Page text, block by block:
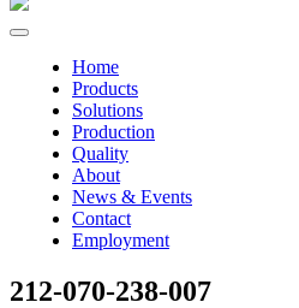
Home
Products
Solutions
Production
Quality
About
News & Events
Contact
Employment
212-070-238-007